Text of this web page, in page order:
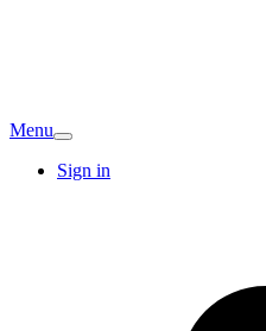
Menu
Sign in